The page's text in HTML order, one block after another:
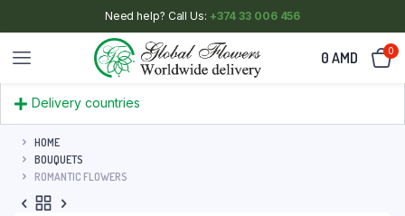
Need help? Call Us: +374 33 006 456
0 AMD 0
Delivery countries
HOME
BOUQUETS
ROMANTIC FLOWERS